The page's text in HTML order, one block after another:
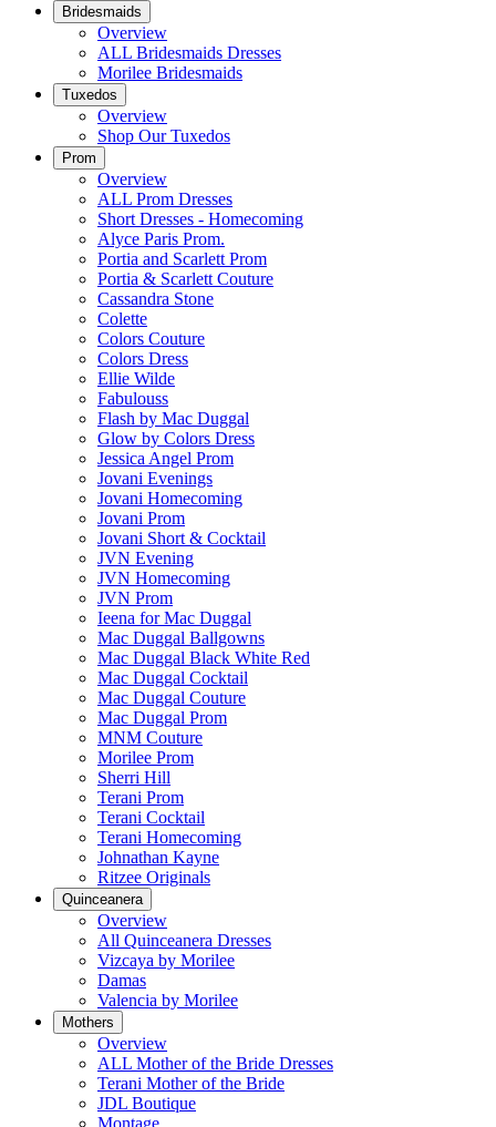
Bridesmaids
Overview
ALL Bridesmaids Dresses
Morilee Bridesmaids
Tuxedos
Overview
Shop Our Tuxedos
Prom
Overview
ALL Prom Dresses
Short Dresses - Homecoming
Alyce Paris Prom.
Portia and Scarlett Prom
Portia & Scarlett Couture
Cassandra Stone
Colette
Colors Couture
Colors Dress
Ellie Wilde
Fabulouss
Flash by Mac Duggal
Glow by Colors Dress
Jessica Angel Prom
Jovani Evenings
Jovani Homecoming
Jovani Prom
Jovani Short & Cocktail
JVN Evening
JVN Homecoming
JVN Prom
Ieena for Mac Duggal
Mac Duggal Ballgowns
Mac Duggal Black White Red
Mac Duggal Cocktail
Mac Duggal Couture
Mac Duggal Prom
MNM Couture
Morilee Prom
Sherri Hill
Terani Prom
Terani Cocktail
Terani Homecoming
Johnathan Kayne
Ritzee Originals
Quinceanera
Overview
All Quinceanera Dresses
Vizcaya by Morilee
Damas
Valencia by Morilee
Mothers
Overview
ALL Mother of the Bride Dresses
Terani Mother of the Bride
JDL Boutique
Montage